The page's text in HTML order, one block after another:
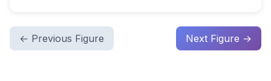
← Previous Figure Next Figure →